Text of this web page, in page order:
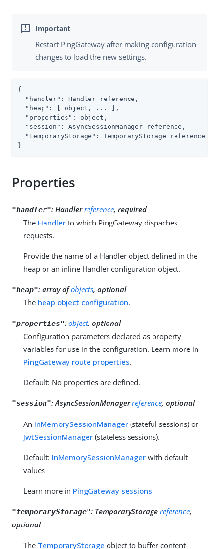
Restart PingGateway after making configuration
changes to load the new settings.
{
"handler" : Handler reference,
"heap" : [ object, ... ],
"properties" : object,
"session" : AsyncSessionManager reference,
"temporaryStorage" : TemporaryStorage reference
}
Properties
"handler": Handlerreference, required
The Handler to which PingGateway dispaches
requests.
Provide the name of a Handler object defined in the
heap or an inline Handler configuration object.
"heap": array ofobjects, optional
The heap object configuration.
"properties": object, optional
Configuration parameters declared as property
variables for use in the configuration. Learn more in
PingGateway route properties.
Default: No properties are defined.
"session":AsyncSessionManagerreference, optional
An InMemorySessionManager (stateful sessions) or
JwtSessionManager (stateless sessions).
Default: InMemorySessionManager with default
values
Learn more in PingGateway sessions.
"temporaryStorage": TemporaryStorage reference,
optional
The TemporaryStorage object to buffer content